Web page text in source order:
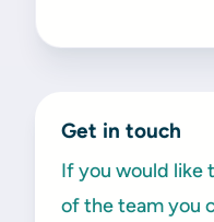
Get in touch
If you would like
of the team you